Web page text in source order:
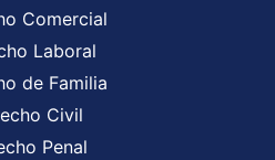
Comercial
Laboral
de Familia
Civil
Penal